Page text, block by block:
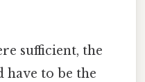
sufficient, the
to be the